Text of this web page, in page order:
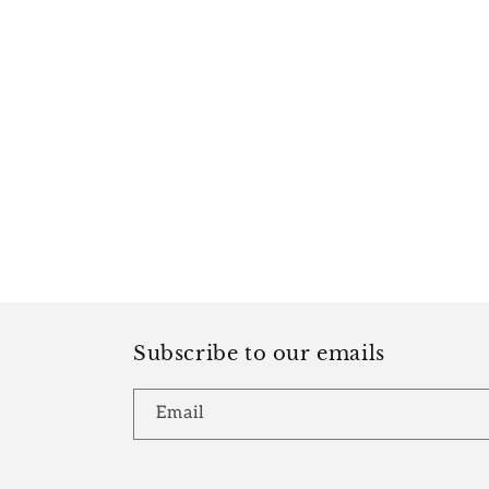
Subscribe to our emails
Email